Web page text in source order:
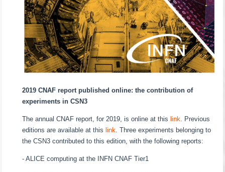
2019 CNAF report published online: the contribution of
experiments in CSN3
The annual CNAF report, for 2019, is online at this link. Previous
editions are available at this link. Three experiments belonging to
the CSN3 contributed to this edition, with the following reports:
- ALICE computing at the INFN CNAF Tier1